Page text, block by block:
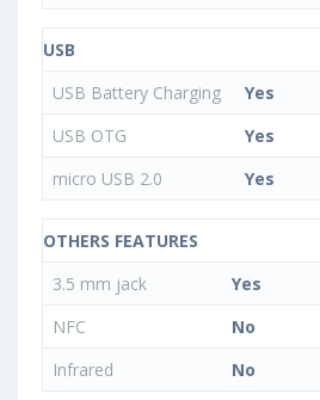
USB
USB Battery Charging
Yes
USB OTG
Yes
micro USB 2.0
Yes
OTHERS FEATURES
3.5 mm jack
Yes
NFC
No
Infrared
No